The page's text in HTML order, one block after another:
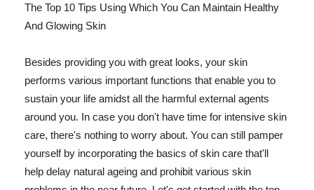
The Top 10 Tips Using Which You Can Maintain Healthy
And Glowing Skin
Besides providing you with great looks, your skin
performs various important functions that enable you to
sustain your life amidst all the harmful external agents
around you. In case you don't have time for intensive skin
care, there's nothing to worry about. You can still pamper
yourself by incorporating the basics of skin care that'll
help delay natural ageing and prohibit various skin